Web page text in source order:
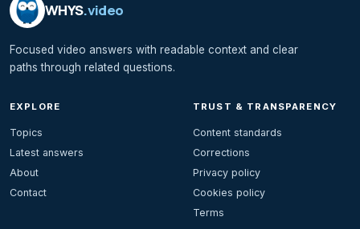
WHYS.video
Focused video answers with readable context and clear
paths through related questions.
EXPLORE
Topics
Latest answers
About
Contact
TRUST & TRANSPARENCY
Content standards
Corrections
Privacy policy
Cookies policy
Terms